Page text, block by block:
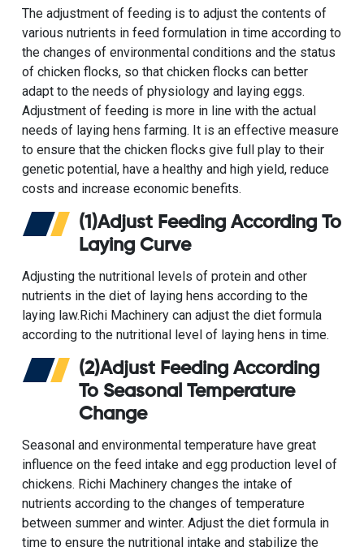
The adjustment of feeding is to adjust the contents of
various nutrients in feed formulation in time according to
the changes of environmental conditions and the status
of chicken flocks, so that chicken flocks can better
adapt to the needs of physiology and laying eggs.
Adjustment of feeding is more in line with the actual
needs of laying hens farming. It is an effective measure
to ensure that the chicken flocks give full play to their
genetic potential, have a healthy and high yield, reduce
costs and increase economic benefits.
(1)Adjust Feeding According To
Laying Curve
Adjusting the nutritional levels of protein and other
nutrients in the diet of laying hens according to the
laying law.Richi Machinery can adjust the diet formula
according to the nutritional level of laying hens in time.
(2)Adjust Feeding According
To Seasonal Temperature
Change
Seasonal and environmental temperature have great
influence on the feed intake and egg production level of
chickens. Richi Machinery changes the intake of
nutrients according to the changes of temperature
between summer and winter. Adjust the diet formula in
time to ensure the nutritional intake and stabilize the